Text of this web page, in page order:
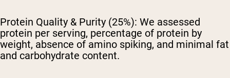
Protein Quality & Purity (25%): We assessed
protein per serving, percentage of protein by
weight, absence of amino spiking, and minimal fat
and carbohydrate content.